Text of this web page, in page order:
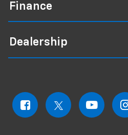
Finance
Dealership